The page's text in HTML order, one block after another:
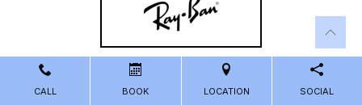
CALL BOOK LOCATION SOCIAL